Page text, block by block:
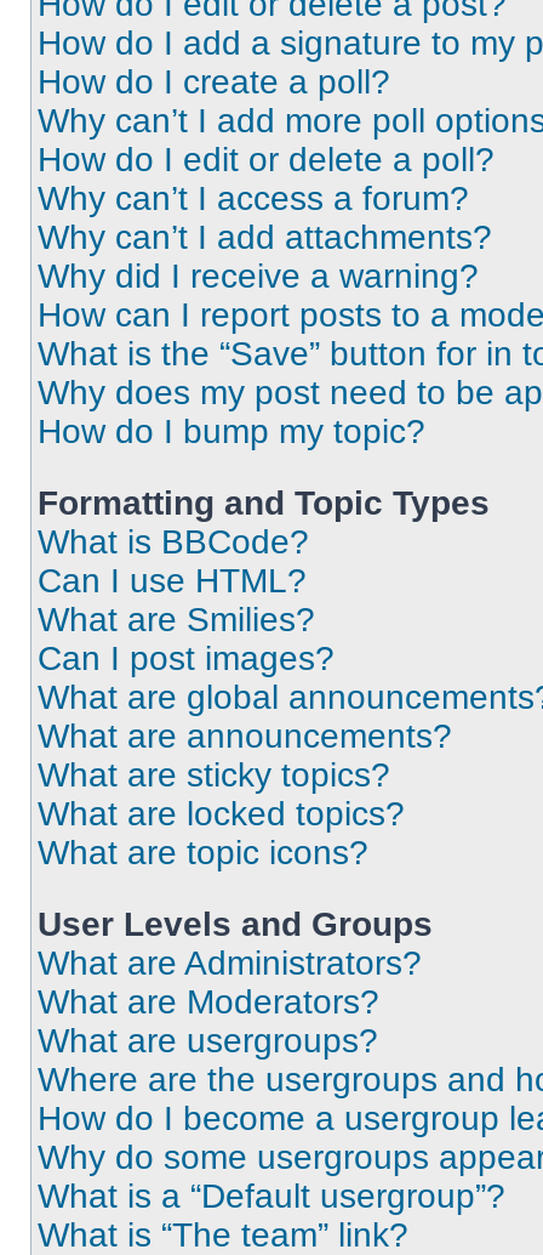
How do I add a signature to my
How do I create a poll?
Why can’t I add more poll
How do I edit or delete a poll?
Why can’t I access a forum?
Why can’t I add attachments?
Why did I receive a warning?
How can I report posts to a
What is the “Save” button for in
Why does my post need to be
How do I bump my topic?
Formatting and Topic Types
What is BBCode?
Can I use HTML?
What are Smilies?
Can I post images?
What are global
What are announcements?
What are sticky topics?
What are locked topics?
What are topic icons?
User Levels and Groups
What are Administrators?
What are Moderators?
What are usergroups?
Where are the usergroups and
How do I become a usergroup
Why do some usergroups
What is a “Default usergroup”?
What is “The team” link?